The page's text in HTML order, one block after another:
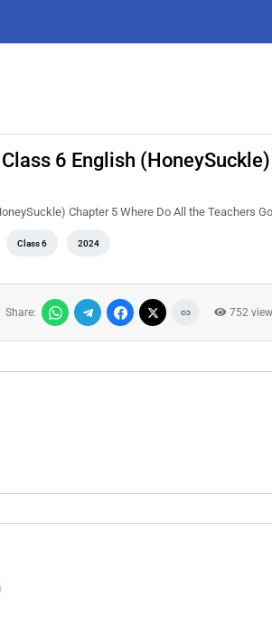
6 English
Chapter 5 Where Do All the Teachers Go
Class 6 2024
Share: 752